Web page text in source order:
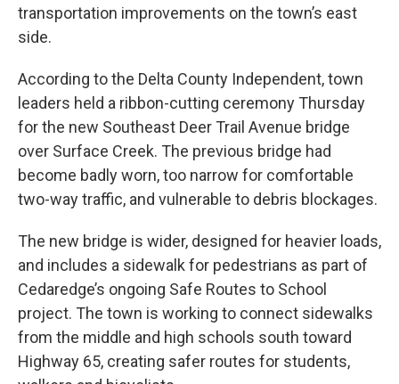
transportation improvements on the town’s east
side.
According to the Delta County Independent, town
leaders held a ribbon-cutting ceremony Thursday
for the new Southeast Deer Trail Avenue bridge
over Surface Creek. The previous bridge had
become badly worn, too narrow for comfortable
two-way traffic, and vulnerable to debris blockages.
The new bridge is wider, designed for heavier loads,
and includes a sidewalk for pedestrians as part of
Cedaredge’s ongoing Safe Routes to School
project. The town is working to connect sidewalks
from the middle and high schools south toward
Highway 65, creating safer routes for students,